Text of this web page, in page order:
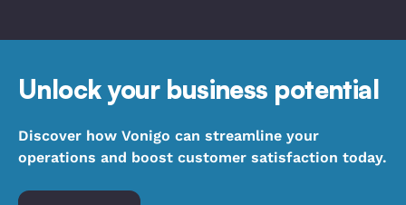
Unlock your business potential
Discover how Vonigo can streamline your
operations and boost customer satisfaction today.